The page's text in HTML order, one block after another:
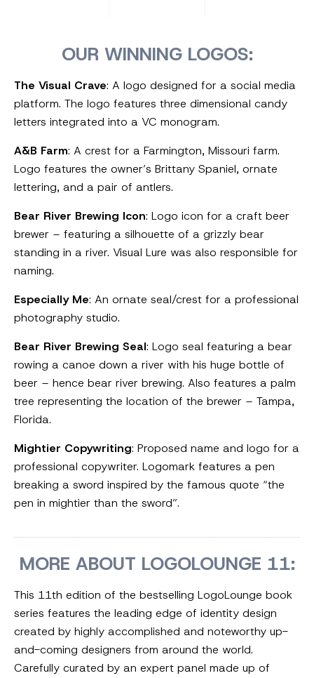
OUR WINNING LOGOS:
The Visual Crave: A logo designed for a social media
platform. The logo features three dimensional candy
letters integrated into a VC monogram.
A&B Farm: A crest for a Farmington, Missouri farm.
Logo features the owner’s Brittany Spaniel, ornate
lettering, and a pair of antlers.
Bear River Brewing Icon: Logo icon for a craft beer
brewer – featuring a silhouette of a grizzly bear
standing in a river. Visual Lure was also responsible for
naming.
Especially Me: An ornate seal/crest for a professional
photography studio.
Bear River Brewing Seal: Logo seal featuring a bear
rowing a canoe down a river with his huge bottle of
beer – hence bear river brewing. Also features a palm
tree representing the location of the brewer – Tampa,
Florida.
Mightier Copywriting: Proposed name and logo for a
professional copywriter. Logomark features a pen
breaking a sword inspired by the famous quote “the
pen in mightier than the sword”.
MORE ABOUT LOGOLOUNGE 11:
This 11th edition of the bestselling LogoLounge book
series features the leading edge of identity design
created by highly accomplished and noteworthy up-
and-coming designers from around the world.
Carefully curated by an expert panel made up of